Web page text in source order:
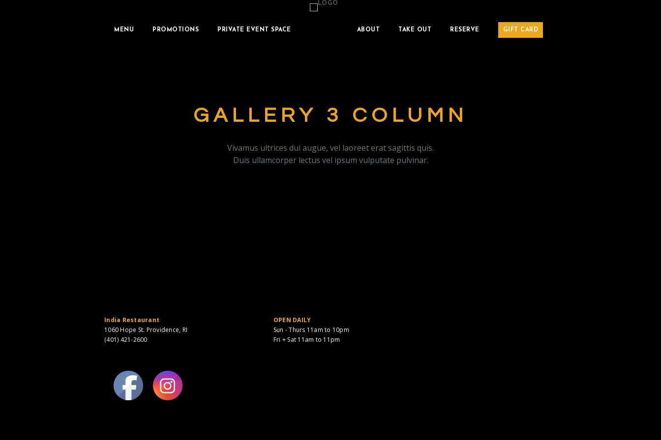
MENU PROMOTIONS PRIVATE EVENT SPACE ABOUT TAKE OUT RESERVE GIFT CARD
GALLERY 3 COLUMN
Vivamus ultrices dui augue, vel laoreet erat sagittis quis.
Duis ullamcorper lectus vel ipsum vulputate pulvinar.
India Restaurant
1060 Hope St. Providence, RI
(401) 421-2600
OPEN DAILY
Sun - Thurs 11am to 10pm
Fri + Sat 11am to 11pm